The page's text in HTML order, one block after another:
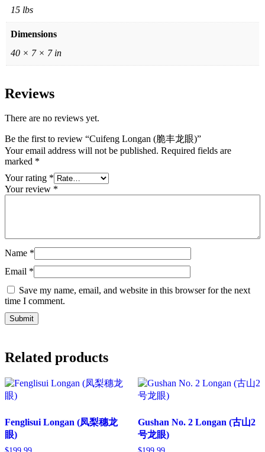
15 lbs
Dimensions
40 × 7 × 7 in
Reviews
There are no reviews yet.
Be the first to review “Cuifeng Longan (脆丰龙眼)”
Your email address will not be published. Required fields are
marked *
Your rating *
Your review *
Name *
Email *
Save my name, email, and website in this browser for the next
time I comment.
Related products
Fenglisui Longan (凤梨穗龙
眼)
Gushan No. 2 Longan (古山2
号龙眼)